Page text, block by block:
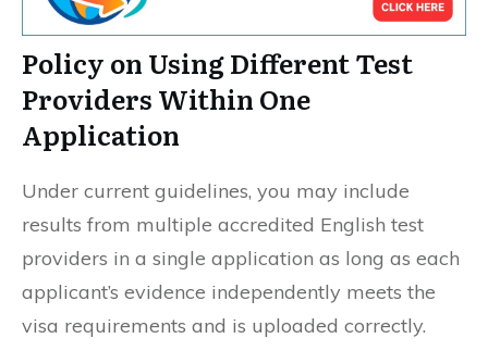
Policy on Using Different Test
Providers Within One
Application
Under current guidelines, you may include
results from multiple accredited English test
providers in a single application as long as each
applicant’s evidence independently meets the
visa requirements and is uploaded correctly.